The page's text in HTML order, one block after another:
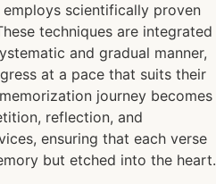
scientifically proven
techniques are integrated
and gradual manner,
at a pace that suits their
journey becomes
reflection, and
ensuring that each verse
but etched into the heart.